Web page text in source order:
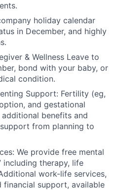
holiday calendar
in December, and highly
& Wellness Leave to
bond with your baby, or
condition.
Support: Fertility (eg,
and gestational
benefits and
from planning to
We provide free mental
including therapy, life
work-life services,
financial support, available